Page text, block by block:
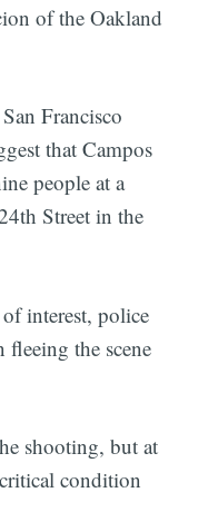
of the Oakland
Francisco
that Campos
people at a
Street in the
interest, police
fleeing the scene
shooting, but at
condition